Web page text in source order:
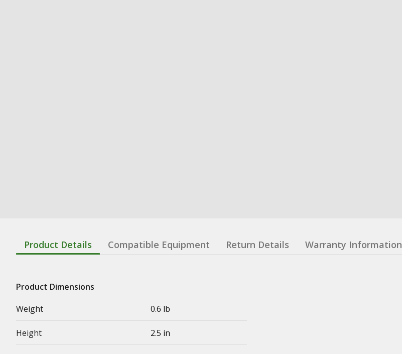
Product Details Compatible Equipment Return Details Warranty Information
Product Dimensions
Weight
0.6 lb
Height 2.5 in